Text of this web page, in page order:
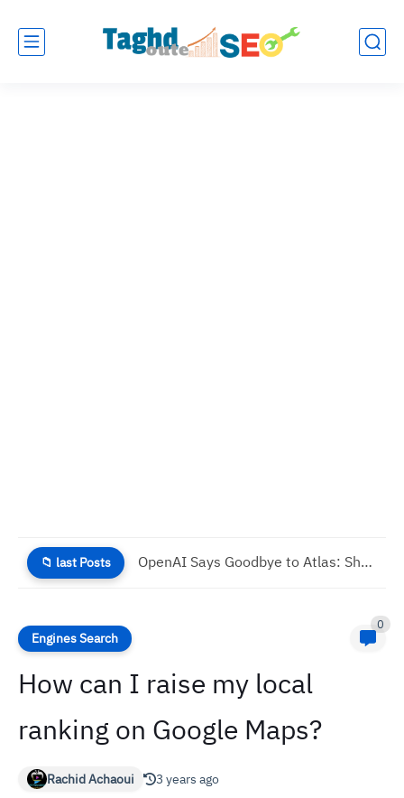
📁 last Posts Modern Anti-Piracy: How to Stop Digital Content Theft
Engines Search
0
How can I raise my local
ranking on Google Maps?
Rachid Achaoui 3 years ago